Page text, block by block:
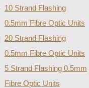
10 Strand Flashing
0.5mm Fibre Optic Units
20 Strand Flashing
0.5mm Fibre Optic Units
5 Strand Flashing 0.5mm
Fibre Optic Units